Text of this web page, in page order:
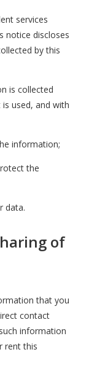
services
notice discloses
by this
is collected
used, and with
information;
the
data.
of
that you
contact
information
rent this